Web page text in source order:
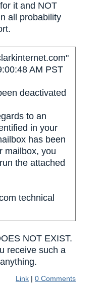
it and NOT
all probability
AM PST
deactivated
to an
in your
has been
mailbox, you
the attached
technical
NOT EXIST.
receive such a
Link | 0 Comments